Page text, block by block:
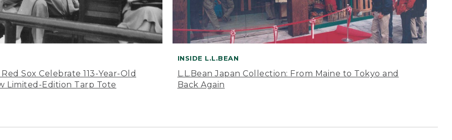
Sox Celebrate 113-Year-Old
Limited-Edition Tarp Tote
INSIDE L.L.BEAN
L.L.Bean Japan Collection: From Maine to Tokyo and
Back Again